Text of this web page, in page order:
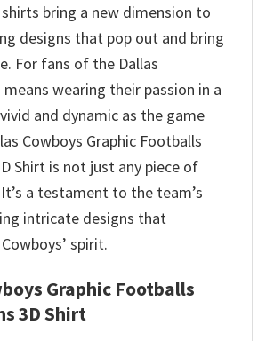
bring a new dimension to
designs that pop out and bring
For fans of the Dallas
wearing their passion in a
and dynamic as the game
Cowboys Graphic Footballs
Shirt is not just any piece of
a testament to the team’s
intricate designs that
spirit.
Graphic Footballs
3D Shirt